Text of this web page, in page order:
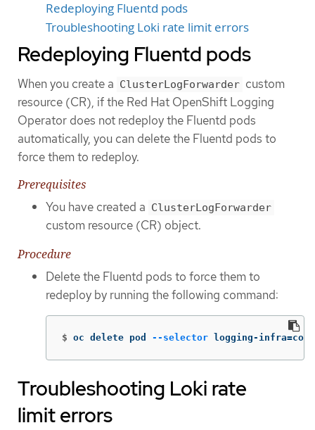
Redeploying Fluentd pods
Troubleshooting Loki rate limit errors
Redeploying Fluentd pods
When you create a ClusterLogForwarder custom
resource (CR), if the Red Hat OpenShift Logging
Operator does not redeploy the Fluentd pods
automatically, you can delete the Fluentd pods to
force them to redeploy.
Prerequisites
You have created a ClusterLogForwarder
custom resource (CR) object.
Procedure
Delete the Fluentd pods to force them to
redeploy by running the following command:
$ oc delete pod --selector logging-infra=
Troubleshooting Loki rate
limit errors